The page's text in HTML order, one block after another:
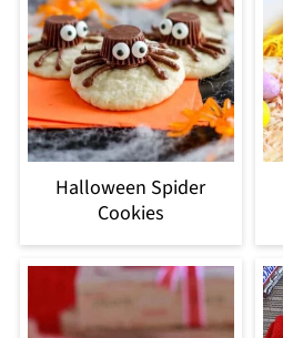
Halloween Spider
Cookies